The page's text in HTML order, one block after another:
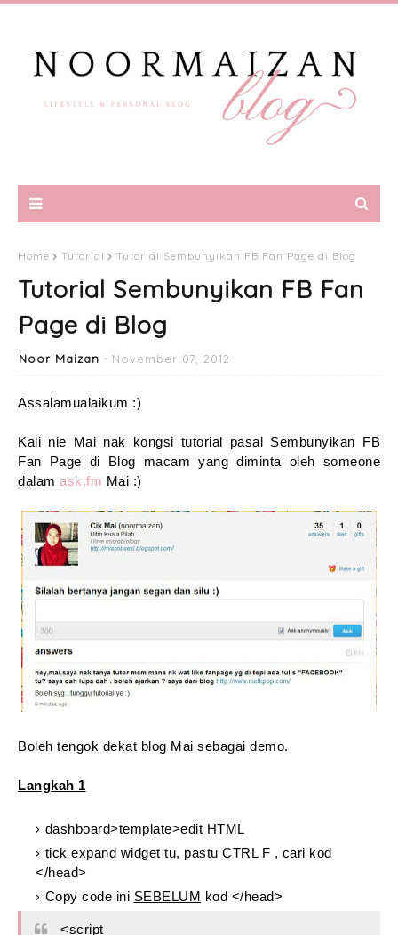
Home Tutorial Tutorial Sembunyikan FB Fan Page di Blog
Tutorial Sembunyikan FB Fan
Page di Blog
Noor Maizan November 07, 2012
Assalamualaikum :)
Kali nie Mai nak kongsi tutorial pasal Sembunyikan FB
Fan Page di Blog macam yang diminta oleh someone
dalam ask.fm Mai :)
Boleh tengok dekat blog Mai sebagai demo.
Langkah 1
dashboard>template>edit HTML
tick expand widget tu, pastu CTRL F , cari kod
</head>
Copy code ini SEBELUM kod </head>
<script